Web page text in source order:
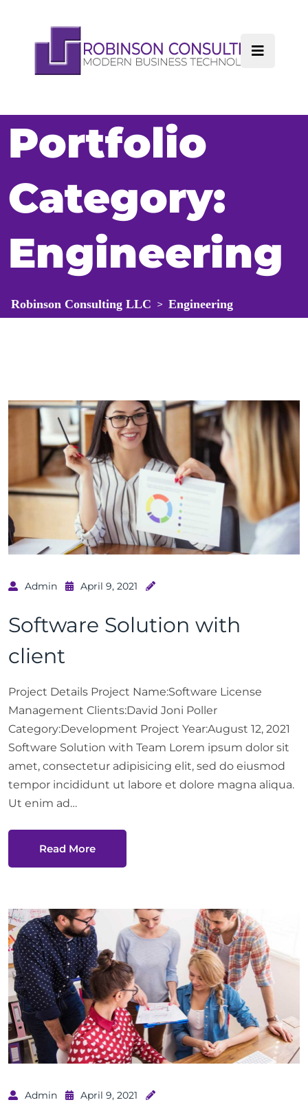
Portfolio
Category:
Engineering
Robinson Consulting LLC > Engineering
Admin April 9, 2021
Software Solution with
client
Project Details Project Name:Software License
Management Clients:David Joni Poller
Category:Development Project Year:August 12, 2021
Software Solution with Team Lorem ipsum dolor sit
amet, consectetur adipisicing elit, sed do eiusmod
tempor incididunt ut labore et dolore magna aliqua.
Ut enim ad…
Read More
Admin April 9, 2021